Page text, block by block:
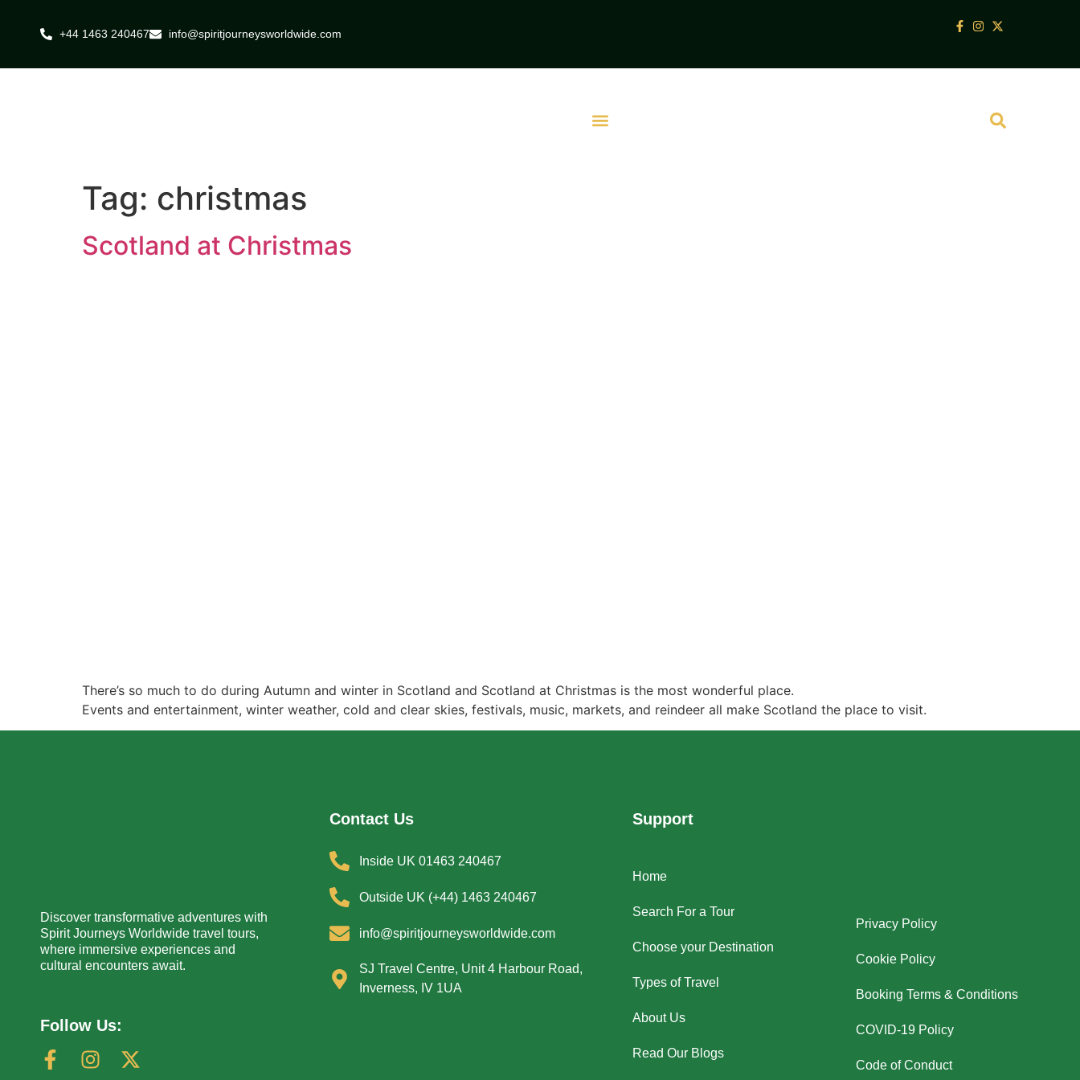
+44 1463 240467 info@spiritjourneysworldwide.com
Tag: christmas
Scotland at Christmas
There’s so much to do during Autumn and winter in Scotland and Scotland at Christmas is the most wonderful place.
Events and entertainment, winter weather, cold and clear skies, festivals, music, markets, and reindeer all make Scotland the place to visit.
Discover transformative adventures with
Spirit Journeys Worldwide travel tours,
where immersive experiences and
cultural encounters await.
Follow Us:
Contact Us
Inside UK 01463 240467
Outside UK (+44) 1463 240467
info@spiritjourneysworldwide.com
SJ Travel Centre, Unit 4 Harbour Road,
Inverness, IV 1UA
Support
Home
Search For a Tour
Choose your Destination
Types of Travel
About Us
Read Our Blogs
Privacy Policy
Cookie Policy
Booking Terms & Conditions
COVID-19 Policy
Code of Conduct